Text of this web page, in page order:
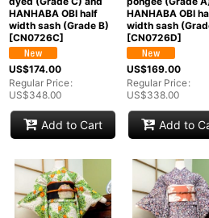
HANHABA OBI half
width sash (Grade B)
[CN0726C]
US$174.00
Regular Price:
US$348.00
Add to Cart
HANHABA OBI
width sash
[CN0726D]
US$169.00
Regular Price:
US$338.00
Add to